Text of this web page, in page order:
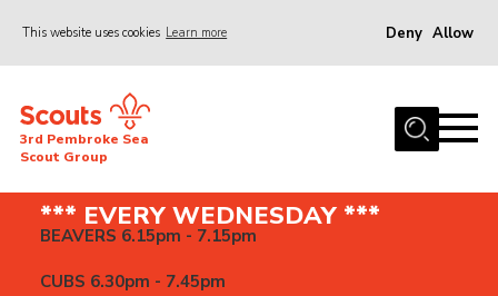
This website uses cookies Learn more Deny Allow
Home
About us
News
Events
Gallery
3rd Pembroke Sea
Scout Group
*** EVERY WEDNESDAY ***
BEAVERS 6.15pm - 7.15pm
CUBS 6.30pm - 7.45pm